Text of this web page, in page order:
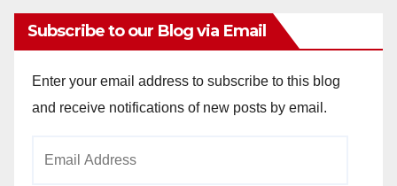
Subscribe to our Blog via Email
Enter your email address to subscribe to this blog
and receive notifications of new posts by email.